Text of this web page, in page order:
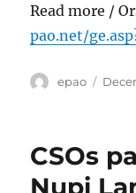
Read more /
pao.net/
Author
epao
CSOs
Nupi